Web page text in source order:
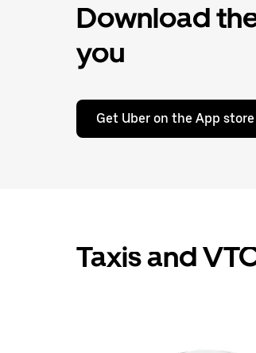
Download
you
Get Uber on the App store
Taxis and